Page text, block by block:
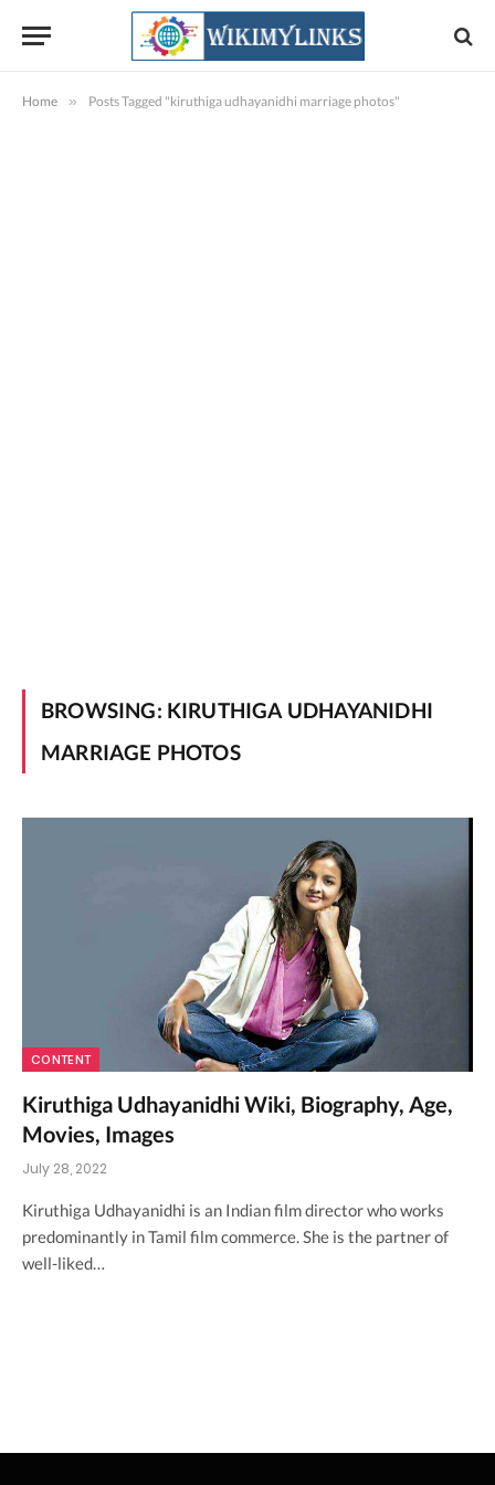
Home » Posts Tagged "kiruthiga udhayanidhi marriage photos"
BROWSING: KIRUTHIGA UDHAYANIDHI
MARRIAGE PHOTOS
CONTENT
Kiruthiga Udhayanidhi Wiki, Biography, Age,
Movies, Images
July 28, 2022
Kiruthiga Udhayanidhi is an Indian film director who works
predominantly in Tamil film commerce. She is the partner of
well-liked…